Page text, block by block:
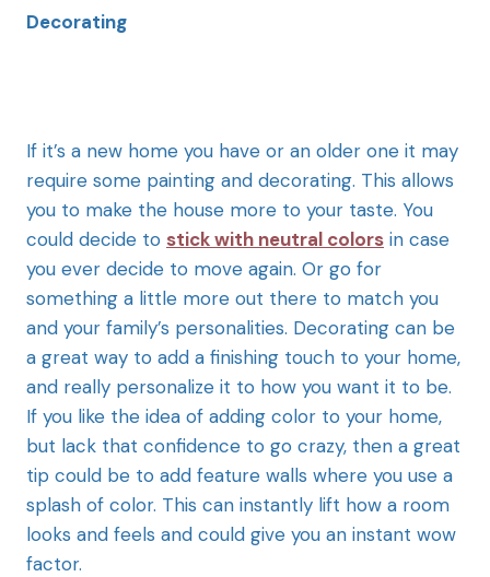
Decorating
If it’s a new home you have or an older one it may
require some painting and decorating. This allows
you to make the house more to your taste. You
could decide to stick with neutral colors in case
you ever decide to move again. Or go for
something a little more out there to match you
and your family’s personalities. Decorating can be
a great way to add a finishing touch to your home,
and really personalize it to how you want it to be.
If you like the idea of adding color to your home,
but lack that confidence to go crazy, then a great
tip could be to add feature walls where you use a
splash of color. This can instantly lift how a room
looks and feels and could give you an instant wow
factor.